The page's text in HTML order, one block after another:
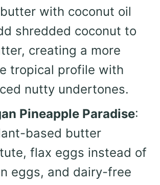
with coconut oil
shredded coconut to
creating a more
tropical profile with
nutty undertones.
Pineapple Paradise:
based butter
flax eggs instead of
eggs, and dairy-free